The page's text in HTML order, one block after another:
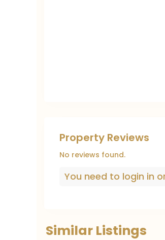
Property Reviews
No reviews found.
You need to login in
Similar Listings